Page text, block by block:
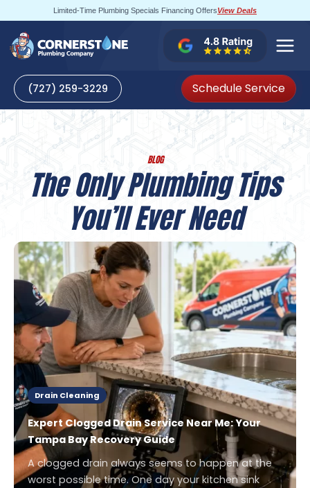
to
content
Limited-Time Plumbing Specials Financing OffersView Deals
(727) 259-3229 Schedule Service
BLOG
The Only Plumbing Tips
You’ll Ever Need
Drain Cleaning
Expert Clogged Drain Service Near Me: Your
Tampa Bay Recovery Guide
A clogged drain always seems to happen at the
worst possible time. One day your kitchen sink